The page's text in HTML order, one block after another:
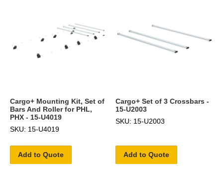
Cargo+ Mounting Kit, Set of
Bars And Roller for PHL,
PHX - 15-U4019
SKU: 15-U4019
Add to Quote
Cargo+ Set of 3 Crossbars -
15-U2003
SKU: 15-U2003
Add to Quote